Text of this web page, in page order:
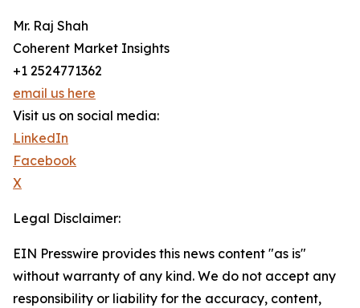
Mr. Raj Shah
Coherent Market Insights
+1 2524771362
email us here
Visit us on social media:
LinkedIn
Facebook
X
Legal Disclaimer:
EIN Presswire provides this news content "as is"
without warranty of any kind. We do not accept any
responsibility or liability for the accuracy, content,